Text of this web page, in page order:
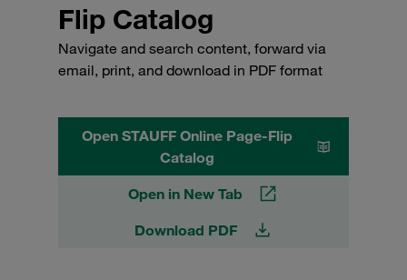
Flip Catalog
Navigate and search content, forward via
email, print, and download in PDF format
Open STAUFF Online Page-Flip
Catalog
Open in New Tab
Download PDF